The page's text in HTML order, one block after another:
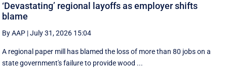
‘Devastating’ regional layoffs as employer shifts
blame
By AAP |July 31, 2026 15:04
A regional paper mill has blamed the loss of more than 80 jobs on a
state government's failure to provide wood ...